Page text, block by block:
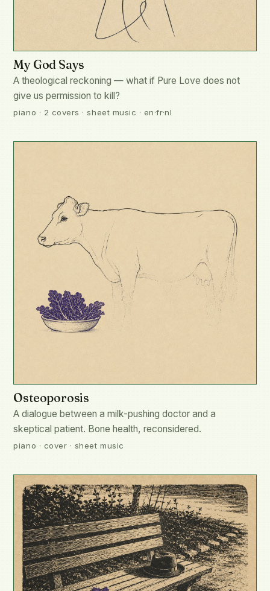
My God Says
A theological reckoning — what if Pure Love does not
give us permission to kill?
piano · 2 covers · sheet music · en·fr·nl
Osteoporosis
A dialogue between a milk-pushing doctor and a
skeptical patient. Bone health, reconsidered.
piano · cover · sheet music